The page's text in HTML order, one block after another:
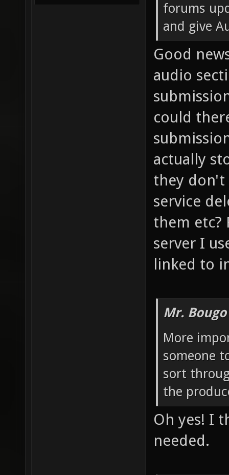
forums
and give
Good
audio
could
actually
they don't
service
them etc?
server I
linked to
Mr.
More
someone
sort
the
Oh yes! I
needed.